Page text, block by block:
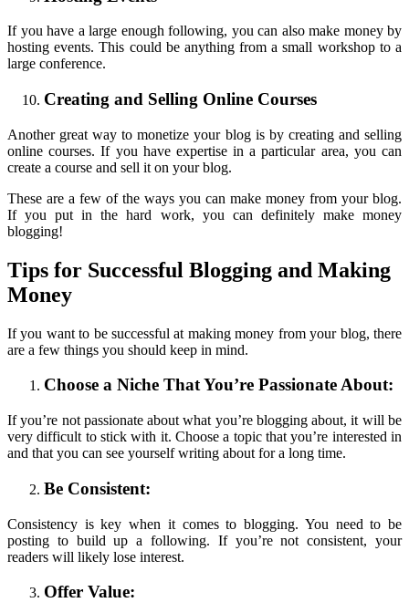
If you have a large enough following, you can also make money by
hosting events. This could be anything from a small workshop to a
large conference.
Creating and Selling Online Courses
Another great way to monetize your blog is by creating and selling
online courses. If you have expertise in a particular area, you can
create a course and sell it on your blog.
These are a few of the ways you can make money from your blog.
If you put in the hard work, you can definitely make money
blogging!
Tips for Successful Blogging and Making
Money
If you want to be successful at making money from your blog, there
are a few things you should keep in mind.
Choose a Niche That You’re Passionate About:
If you’re not passionate about what you’re blogging about, it will be
very difficult to stick with it. Choose a topic that you’re interested in
and that you can see yourself writing about for a long time.
Be Consistent:
Consistency is key when it comes to blogging. You need to be
posting to build up a following. If you’re not consistent, your
readers will likely lose interest.
Offer Value: